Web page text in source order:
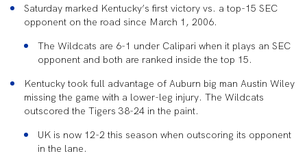
Saturday marked Kentucky’s first victory vs. a top-15 SEC
opponent on the road since March 1, 2006.
The Wildcats are 6-1 under Calipari when it plays an SEC
opponent and both are ranked inside the top 15.
Kentucky took full advantage of Auburn big man Austin Wiley
missing the game with a lower-leg injury. The Wildcats
outscored the Tigers 38-24 in the paint.
UK is now 12-2 this season when outscoring its opponent
in the lane.